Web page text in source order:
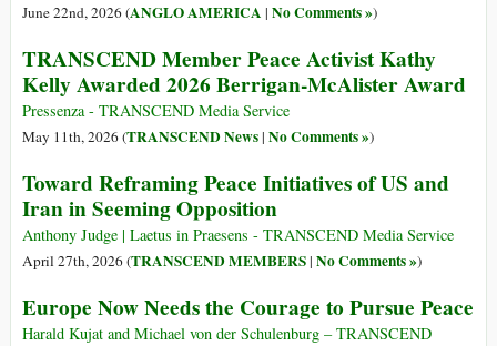
June 22nd, 2026 (ANGLO AMERICA | No Comments »)
TRANSCEND Member Peace Activist Kathy
Kelly Awarded 2026 Berrigan-McAlister Award
Pressenza - TRANSCEND Media Service
May 11th, 2026 (TRANSCEND News| No Comments »)
Toward Reframing Peace Initiatives of US and
Iran in Seeming Opposition
Anthony Judge | Laetus in Praesens - TRANSCEND Media Service
April 27th, 2026 (TRANSCEND MEMBERS| No Comments »)
Europe Now Needs the Courage to Pursue Peace
Harald Kujat and Michael von der Schulenburg – TRANSCEND